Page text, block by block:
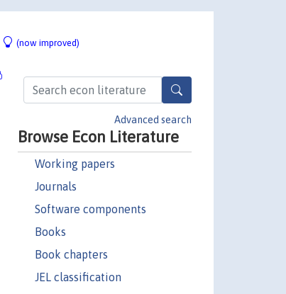
(now improved)
Advanced search
Browse Econ Literature
Working papers
Journals
Software components
Books
Book chapters
JEL classification